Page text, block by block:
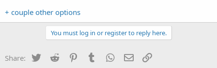
+ couple other options
You must log in or register to reply here.
Share: Twitter Reddit PinterestTumblr WhatsApp
Email